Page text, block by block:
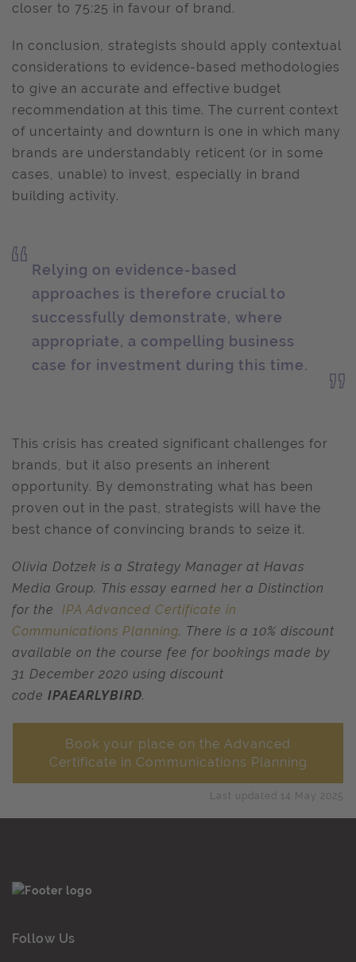
closer to 75:25 in favour of brand.
In conclusion, strategists should apply contextual
considerations to evidence-based methodologies
to give an accurate and effective budget
recommendation at this time. The current context
of uncertainty and downturn is one in which many
brands are understandably reticent (or in some
cases, unable) to invest, especially in brand
building activity.
Relying on evidence-based
approaches is therefore crucial to
successfully demonstrate, where
appropriate, a compelling business
case for investment during this time.
This crisis has created significant challenges for
brands, but it also presents an inherent
opportunity. By demonstrating what has been
proven out in the past, strategists will have the
best chance of convincing brands to seize it.
Olivia Dotzek is a Strategy Manager at Havas
Media Group. This essay earned her a Distinction
for the
IPA Advanced Certificate in
Communications Planning. There is a 10% discount
available on the course fee for bookings made by
31 December 2020 using discount
code IPAEARLYBIRD.
Book your place on the Advanced
Certificate in Communications Planning
Last updated 14 May 2025
Follow Us